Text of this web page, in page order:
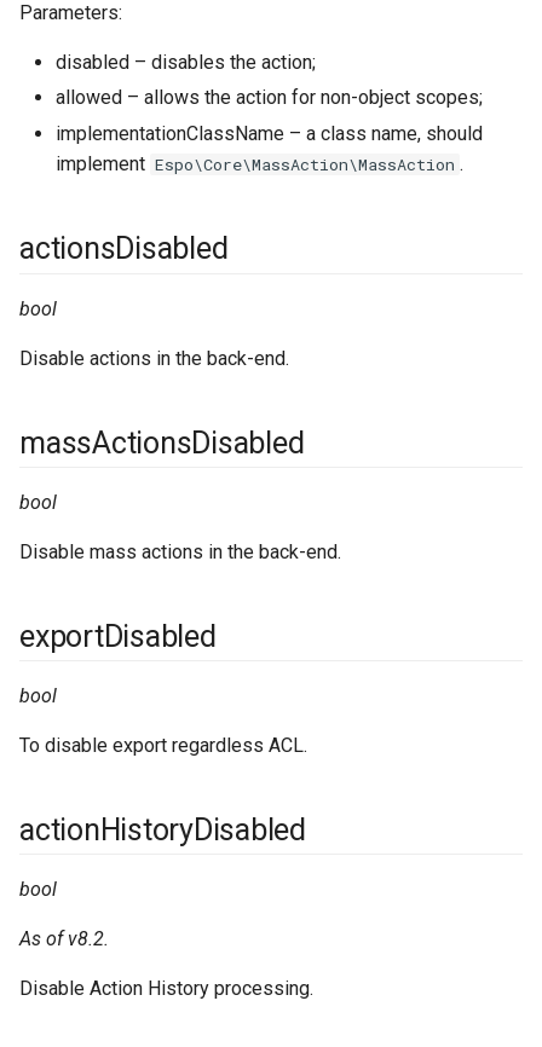
smsProviders
templateHelpers
Parameters:
disabled – disables the action;
allowed – allows the action for non-object scopes;
implementationClassName – a class name, should
implement Espo\Core\MassAction\MassAction .
actionsDisabled
bool
Disable actions in the back-end.
massActionsDisabled
bool
Disable mass actions in the back-end.
exportDisabled
bool
To disable export regardless ACL.
actionHistoryDisabled
bool
As of v8.2.
Disable Action History processing.